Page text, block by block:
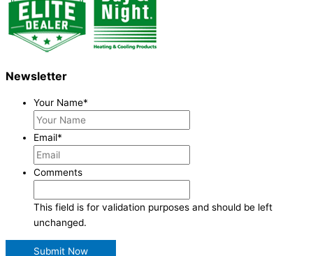
Newsletter
Your Name*
Email*
Comments
This field is for validation purposes and should be left
unchanged.